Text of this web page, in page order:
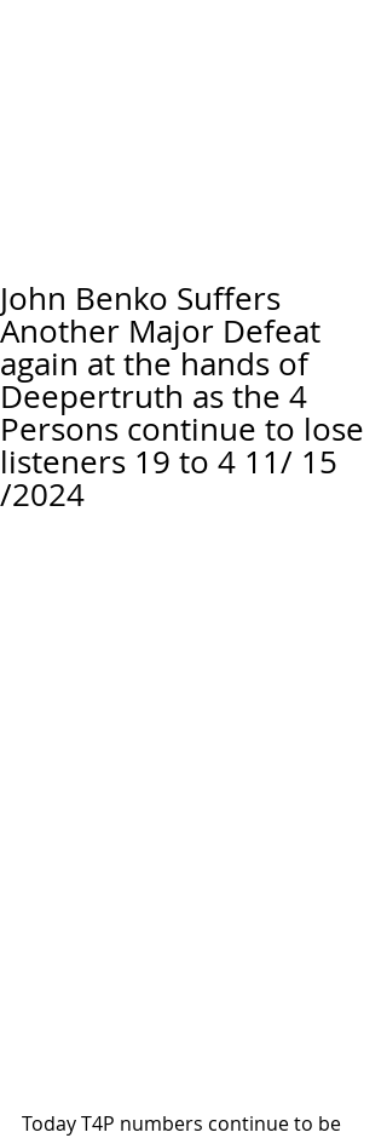
John Benko Suffers
Another Major Defeat
again at the hands of
Deepertruth as the 4
Persons continue to lose
listeners 19 to 4 11/ 15
/2024
Today T4P numbers continue to be